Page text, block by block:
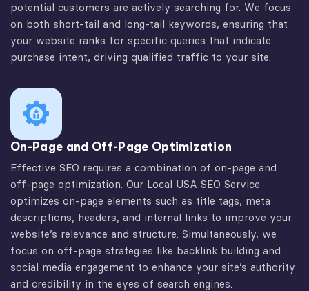
potential customers are actively searching for. We focus
on both short-tail and long-tail keywords, ensuring that
your website ranks for specific queries that indicate
purchase intent, driving qualified traffic to your site.
On-Page and Off-Page Optimization
Effective SEO requires a combination of on-page and
off-page optimization. Our Local USA SEO Service
optimizes on-page elements such as title tags, meta
descriptions, headers, and internal links to improve your
website’s relevance and structure. Simultaneously, we
focus on off-page strategies like backlink building and
social media engagement to enhance your site’s authority
and credibility in the eyes of search engines.